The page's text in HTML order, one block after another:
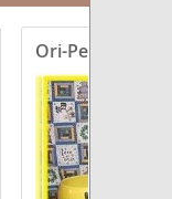
Ori-Pei